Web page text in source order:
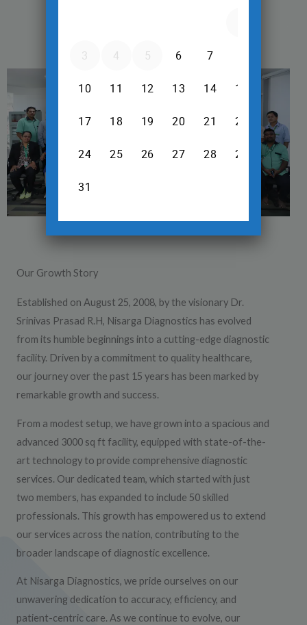
Our Growth Story
Established on August 25, 2008, by the visionary Dr.
Srinivas Prasad R.H, Nisarga Diagnostics has evolved
from its humble beginnings into a cutting-edge diagnostic
facility. Driven by a commitment to quality healthcare,
our journey over the past 15 years has been marked by
remarkable growth and success.
From a modest setup, we have grown into a spacious and
advanced 3000 sq ft facility, equipped with state-of-the-
art technology to provide comprehensive diagnostic
services. Our dedicated team, which started with just
two members, has expanded to include 50 skilled
professionals. This growth has empowered us to extend
our services across the nation, contributing to the
broader landscape of diagnostic excellence.
At Nisarga Diagnostics, we pride ourselves on our
unwavering dedication to accuracy, efficiency, and
patient-centric care. As we continue to evolve, our